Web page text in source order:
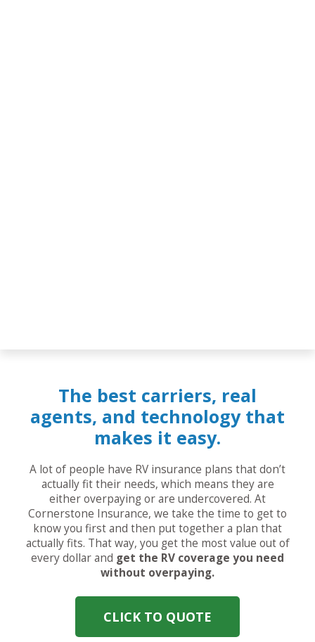
The best carriers, real
agents, and technology that
makes it easy.
A lot of people have RV insurance plans that don’t
actually fit their needs, which means they are
either overpaying or are undercovered. At
Cornerstone Insurance, we take the time to get to
know you first and then put together a plan that
actually fits. That way, you get the most value out of
every dollar and get the RV coverage you need
without overpaying.
CLICK TO QUOTE